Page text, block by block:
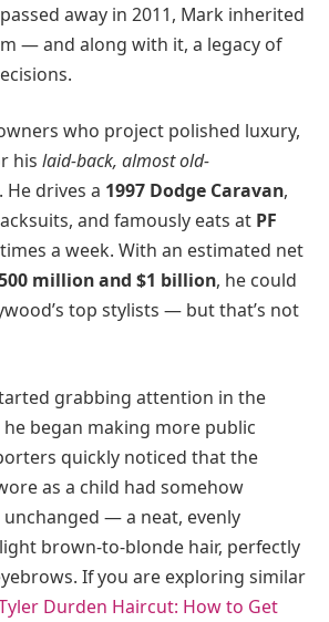
away in 2011, Mark inherited
— and along with it, a legacy of
who project polished luxury,
his laid-back, almost old-
drives a 1997 Dodge Caravan,
and famously eats at PF
a week. With an estimated net
million and $1 billion, he could
top stylists — but that’s not
grabbing attention in the
he began making more public
quickly noticed that the
as a child had somehow
unchanged — a neat, evenly
brown-to-blonde hair, perfectly
If you are exploring similar
Durden Haircut: How to Get